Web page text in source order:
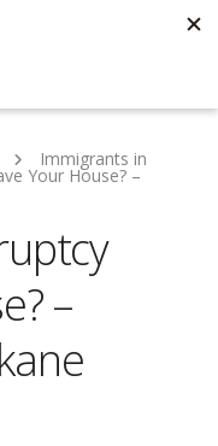
Immigrants in
Your House? –
–